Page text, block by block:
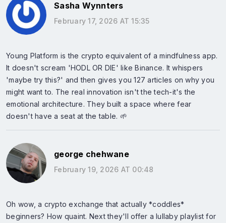
Sasha Wynnters
February 17, 2026 AT 15:35
Young Platform is the crypto equivalent of a mindfulness app.
It doesn't scream 'HODL OR DIE' like Binance. It whispers
'maybe try this?' and then gives you 127 articles on why you
might want to. The real innovation isn't the tech-it's the
emotional architecture. They built a space where fear
doesn't have a seat at the table. 🌱
george chehwane
February 19, 2026 AT 00:48
Oh wow, a crypto exchange that actually *coddles*
beginners? How quaint. Next they'll offer a lullaby playlist for